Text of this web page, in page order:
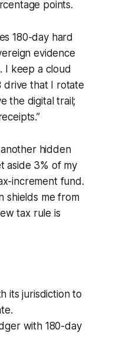
points.
180-day hard
evidence
I keep a cloud
drive that I rotate
the digital trail;
hidden
aside 3% of my
increment fund.
shields me from
tax rule is
its jurisdiction to
with 180-day